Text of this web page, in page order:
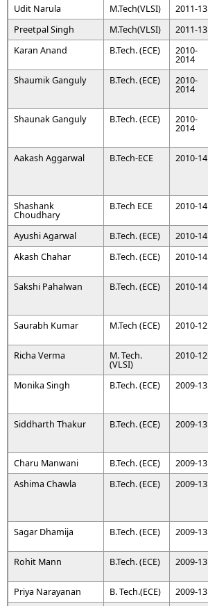
Udit Narula M.Tech(VLSI) 2011-13
Preetpal Singh
M.Tech(VLSI) 2011-13
Karan Anand
B.Tech. (ECE) 2010-
2014
Shaumik Ganguly
B.Tech. (ECE) 2010-
2014
Shaunak Ganguly
B.Tech. (ECE) 2010-
2014
Aakash Aggarwal
B.Tech-ECE 2010-14
Shashank
Choudhary
B.Tech ECE 2010-14
Ayushi Agarwal B.Tech. (ECE) 2010-14
Akash Chahar
B.Tech. (ECE) 2010-14
Sakshi Pahalwan
B.Tech. (ECE) 2010-14
Saurabh Kumar
M.Tech (ECE) 2010-12
Richa Verma M. Tech.
(VLSI)
2010-12
Monika Singh B.Tech. (ECE) 2009-13
Siddharth Thakur
B.Tech. (ECE) 2009-13
Charu Manwani B.Tech. (ECE) 2009-13
Ashima Chawla
B.Tech. (ECE) 2009-13
Sagar Dhamija
B.Tech. (ECE) 2009-13
Rohit Mann
B.Tech. (ECE) 2009-13
Priya Narayanan
B. Tech.(ECE) 2009-13